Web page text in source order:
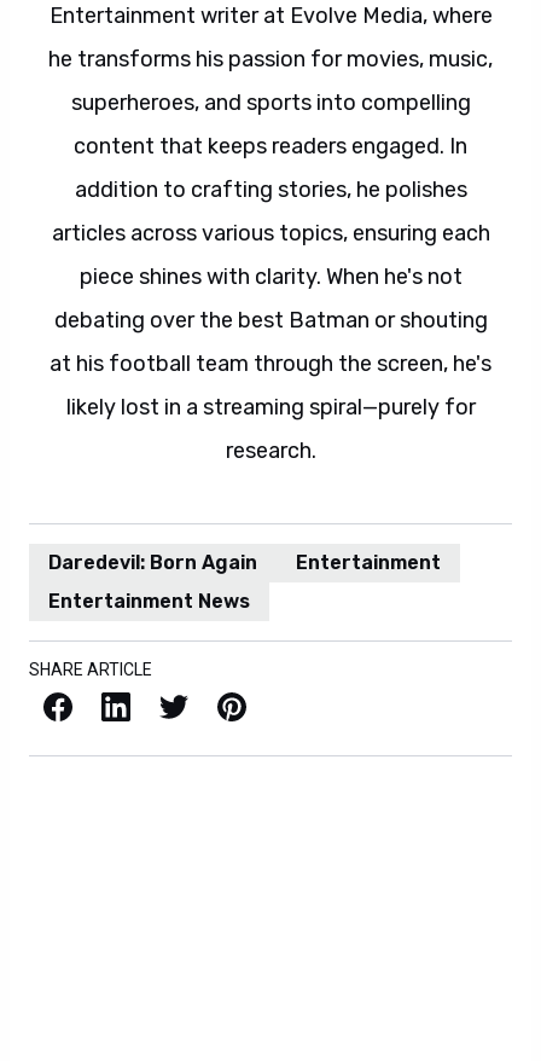
Entertainment writer at Evolve Media, where
he transforms his passion for movies, music,
superheroes, and sports into compelling
content that keeps readers engaged. In
addition to crafting stories, he polishes
articles across various topics, ensuring each
piece shines with clarity. When he's not
debating over the best Batman or shouting
at his football team through the screen, he's
likely lost in a streaming spiral—purely for
research.
Daredevil: Born Again
Entertainment
Entertainment News
SHARE ARTICLE
Facebook LinkedIn X / Twitter Pinterest